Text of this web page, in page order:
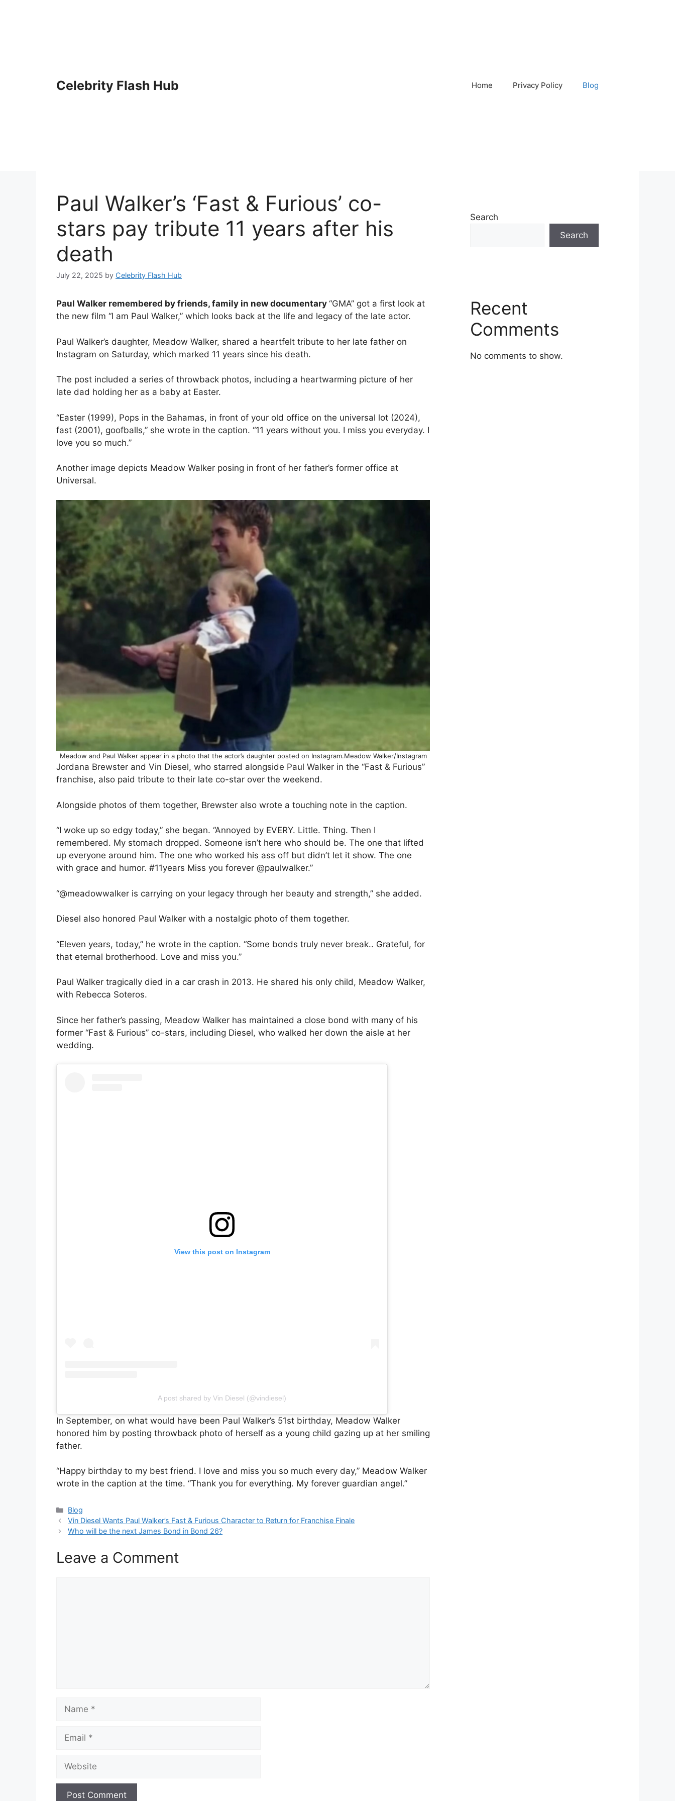
Celebrity Flash Hub Home Privacy Policy Blog
Paul Walker’s ‘Fast & Furious’ co-
stars pay tribute 11 years after his
death
July 22, 2025 by Celebrity Flash Hub
Paul Walker remembered by friends, family in new documentary “GMA” got a first look at
the new film “I am Paul Walker,” which looks back at the life and legacy of the late actor.
Paul Walker’s daughter, Meadow Walker, shared a heartfelt tribute to her late father on
Instagram on Saturday, which marked 11 years since his death.
The post included a series of throwback photos, including a heartwarming picture of her
late dad holding her as a baby at Easter.
“Easter (1999), Pops in the Bahamas, in front of your old office on the universal lot (2024),
fast (2001), goofballs,” she wrote in the caption. “11 years without you. I miss you everyday. I
love you so much.”
Another image depicts Meadow Walker posing in front of her father’s former office at
Universal.
Meadow and Paul Walker appear in a photo that the actor’s daughter posted on Instagram.Meadow Walker/Instagram
Jordana Brewster and Vin Diesel, who starred alongside Paul Walker in the “Fast & Furious”
franchise, also paid tribute to their late co-star over the weekend.
Alongside photos of them together, Brewster also wrote a touching note in the caption.
“​​I woke up so edgy today,” she began. “Annoyed by EVERY. Little. Thing. Then I
remembered. My stomach dropped. Someone isn’t here who should be. The one that lifted
up everyone around him. The one who worked his ass off but didn’t let it show. The one
with grace and humor. #11years Miss you forever @paulwalker.”
“@meadowwalker is carrying on your legacy through her beauty and strength,” she added.
Diesel also honored Paul Walker with a nostalgic photo of them together.
“Eleven years, today,” he wrote in the caption. “Some bonds truly never break.. Grateful, for
that eternal brotherhood. Love and miss you.”
Paul Walker tragically died in a car crash in 2013. He shared his only child, Meadow Walker,
with Rebecca Soteros.
Since her father’s passing, Meadow Walker has maintained a close bond with many of his
former “Fast & Furious” co-stars, including Diesel, who walked her down the aisle at her
wedding.
View this post on Instagram
A post shared by Vin Diesel (@vindiesel)
In September, on what would have been Paul Walker’s 51st birthday, Meadow Walker
honored him by posting throwback photo of herself as a young child gazing up at her smiling
father.
“Happy birthday to my best friend. I love and miss you so much every day,” Meadow Walker
wrote in the caption at the time. “Thank you for everything. My forever guardian angel.”
Categories
Blog
Vin Diesel Wants Paul Walker’s Fast & Furious Character to Return for Franchise Finale
Who will be the next James Bond in Bond 26?
Leave a Comment
Search
Search
Recent
Comments
No comments to show.